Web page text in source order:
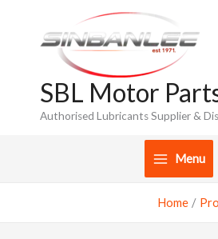
content
SBL Motor
Authorised Lubricants Supplier &
Menu
Home